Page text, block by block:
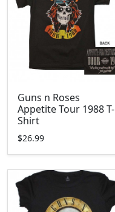
Guns n Roses
Appetite Tour 1988 T-
Shirt
$26.99